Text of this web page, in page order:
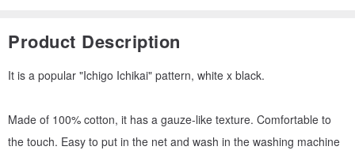
Product Description
It is a popular "Ichigo Ichikai" pattern, white x black.
Made of 100% cotton, it has a gauze-like texture. Comfortable to
the touch. Easy to put in the net and wash in the washing machine